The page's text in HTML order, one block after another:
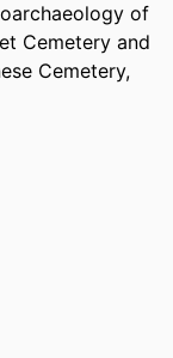
of
Cemetery and
Cemetery,